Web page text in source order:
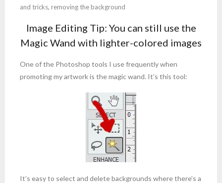
and tricks, removing the background
Image Editing Tip: You can still use the
Magic Wand with lighter-colored images
One of the Photoshop tools I use frequently when
promoting my artwork is the magic wand. It’s this tool:
It’s easy to select and delete backgrounds where there’s a